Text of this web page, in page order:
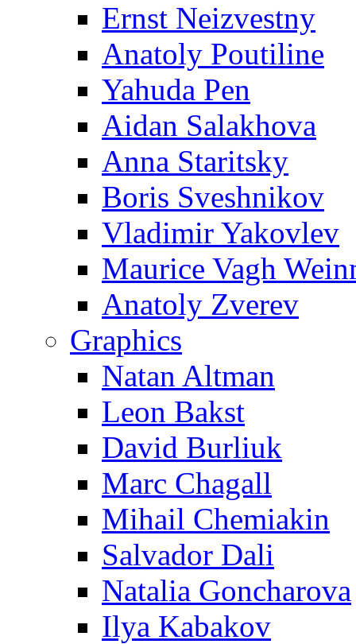
Ernst Neizvestny
Anatoly Poutiline
Yahuda Pen
Aidan Salakhova
Anna Staritsky
Boris Sveshnikov
Vladimir Yakovlev
Maurice Vagh
Anatoly Zverev
Graphics
Natan Altman
Leon Bakst
David Burliuk
Marc Chagall
Mihail Chemiakin
Salvador Dali
Natalia Goncharova
Ilya Kabakov